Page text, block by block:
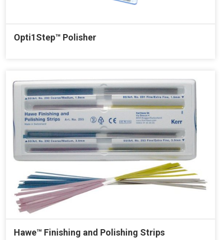
Opti1Step™ Polisher
Hawe™ Finishing and Polishing Strips